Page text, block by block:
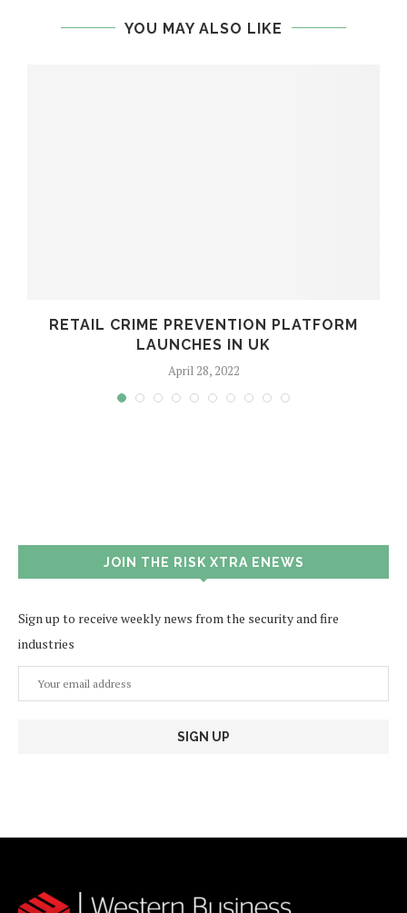
YOU MAY ALSO LIKE
RETAIL CRIME PREVENTION PLATFORM
LAUNCHES IN UK
April 28, 2022
JOIN THE RISK XTRA ENEWS
Sign up to receive weekly news from the security and fire
industries